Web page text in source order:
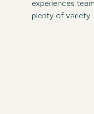
experiences
plenty of variety.